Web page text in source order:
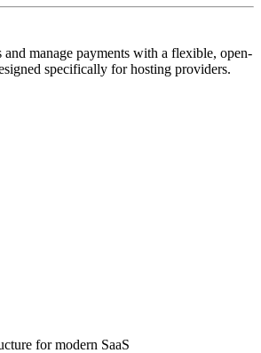
and manage payments with a flexible, open-
specifically for hosting providers.
for modern SaaS